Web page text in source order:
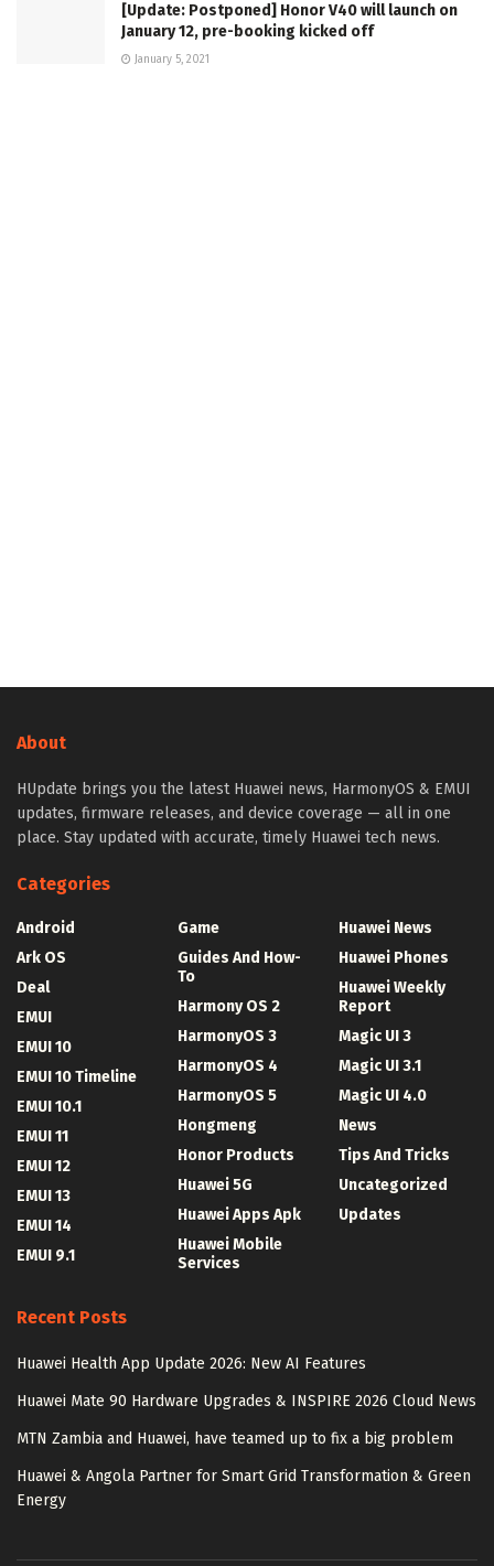
[Update: Postponed] Honor V40 will launch on
January 12, pre-booking kicked off
January 5, 2021
About
HUpdate brings you the latest Huawei news, HarmonyOS & EMUI
updates, firmware releases, and device coverage — all in one
place. Stay updated with accurate, timely Huawei tech news.
Categories
Android
Ark OS
Deal
EMUI
EMUI 10
EMUI 10 Timeline
EMUI 10.1
EMUI 11
EMUI 12
EMUI 13
EMUI 14
EMUI 9.1
Game
Guides And How-
To
Harmony OS 2
HarmonyOS 3
HarmonyOS 4
HarmonyOS 5
Hongmeng
Honor Products
Huawei 5G
Huawei Apps Apk
Huawei Mobile
Services
Huawei News
Huawei Phones
Huawei Weekly
Report
Magic UI 3
Magic UI 3.1
Magic UI 4.0
News
Tips And Tricks
Uncategorized
Updates
Recent Posts
Huawei Health App Update 2026: New AI Features
Huawei Mate 90 Hardware Upgrades & INSPIRE 2026 Cloud News
MTN Zambia and Huawei, have teamed up to fix a big problem
Huawei & Angola Partner for Smart Grid Transformation & Green
Energy